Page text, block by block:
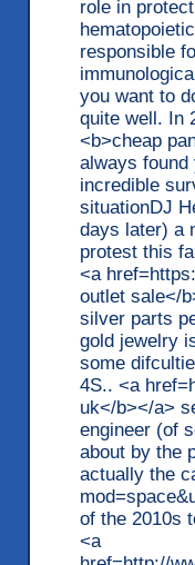
role in
responsible
you want to
quite well. In
<b>cheap
always found
incredible
situationDJ
days later) a
protest this
<a
outlet sale</
silver parts
gold jewelry
some
4S.. <a
uk</b></a>
engineer (of
about by the
actually the
of the 2010s
<a